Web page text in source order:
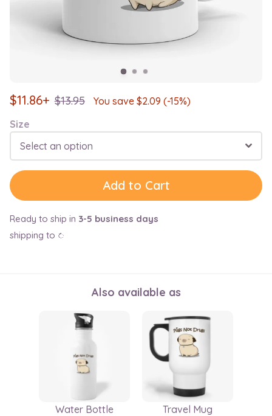
$11.86+ $13.95 You save $2.09 (-15%)
Size
Select an option
Add to Cart
Ready to ship in 3-5 business days
shipping to
Also available as
Water Bottle Travel Mug